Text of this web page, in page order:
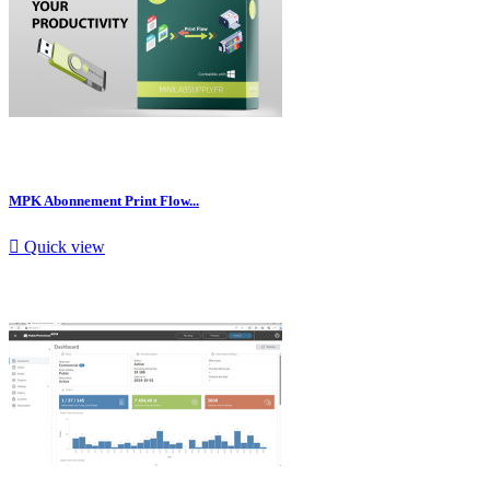
MPK Abonnement Print Flow...
 Quick view